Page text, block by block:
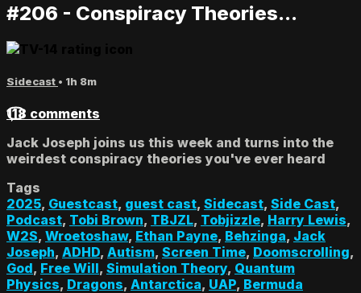
#206 - Conspiracy Theories...
Sidecast • 1h 8m
118 comments
Jack Joseph joins us this week and turns into the
weirdest conspiracy theories you've ever heard
Tags
2025, Guestcast, guest cast, Sidecast, Side Cast,
Podcast, Tobi Brown, TBJZL, Tobjizzle, Harry Lewis,
W2S, Wroetoshaw, Ethan Payne, Behzinga, Jack
Joseph, ADHD, Autism, Screen Time, Doomscrolling,
God, Free Will, Simulation Theory, Quantum
Physics, Dragons, Antarctica, UAP, Bermuda